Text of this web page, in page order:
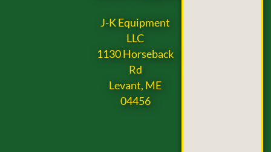
J-K Equipment
LLC
1130 Horseback
Rd
Levant, ME
04456